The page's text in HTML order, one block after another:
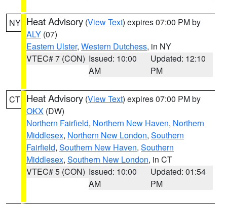
NY Heat Advisory (View Text) expires 07:00 PM by
ALY (07)
Eastern Ulster, Western Dutchess, in NY
VTEC# 7 (CON) Issued: 10:00
AM
Updated: 12:10
PM
CT Heat Advisory (View Text) expires 07:00 PM by
OKX (DW)
Northern Fairfield, Northern New Haven, Northern
Middlesex, Northern New London, Southern
Fairfield, Southern New Haven, Southern
Middlesex, Southern New London, in CT
VTEC# 5 (CON) Issued: 10:00
AM
Updated: 01:54
PM